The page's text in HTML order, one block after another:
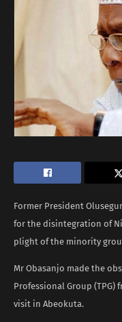
Former President
for the disintegration of
plight of the minority
Mr Obasanjo made the
Professional Group (TPG)
visit in Abeokuta.